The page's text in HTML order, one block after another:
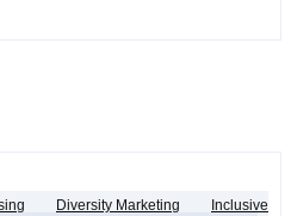
Diversity Marketing
Inclusive